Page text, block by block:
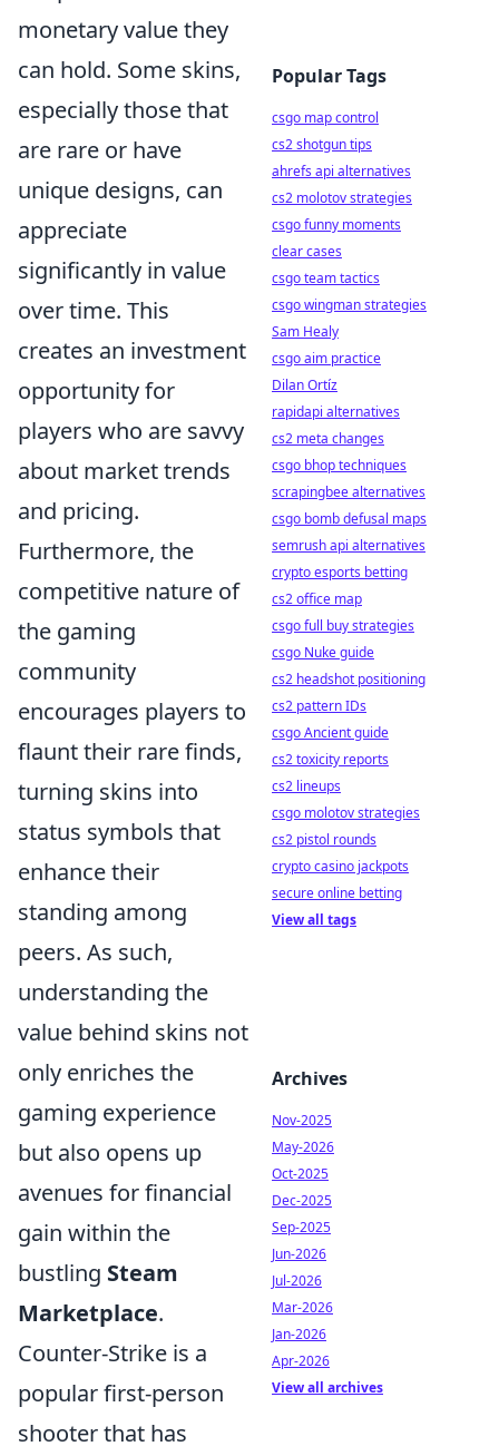
monetary value they
can hold. Some skins,
especially those that
are rare or have
unique designs, can
appreciate
significantly in value
over time. This
creates an investment
opportunity for
players who are savvy
about market trends
and pricing.
Furthermore, the
competitive nature of
the gaming
community
encourages players to
flaunt their rare finds,
turning skins into
status symbols that
enhance their
standing among
peers. As such,
understanding the
value behind skins not
only enriches the
gaming experience
but also opens up
avenues for financial
gain within the
bustling Steam
Marketplace.
Counter-Strike is a
popular first-person
shooter that has
Popular Tags
csgo map control
cs2 shotgun tips
ahrefs api alternatives
cs2 molotov strategies
csgo funny moments
clear cases
csgo team tactics
csgo wingman strategies
Sam Healy
csgo aim practice
Dilan Ortíz
rapidapi alternatives
cs2 meta changes
csgo bhop techniques
scrapingbee alternatives
csgo bomb defusal maps
semrush api alternatives
crypto esports betting
cs2 office map
csgo full buy strategies
csgo Nuke guide
cs2 headshot positioning
cs2 pattern IDs
csgo Ancient guide
cs2 toxicity reports
cs2 lineups
csgo molotov strategies
cs2 pistol rounds
crypto casino jackpots
secure online betting
View all tags
Archives
Nov-2025
May-2026
Oct-2025
Dec-2025
Sep-2025
Jun-2026
Jul-2026
Mar-2026
Jan-2026
Apr-2026
View all archives